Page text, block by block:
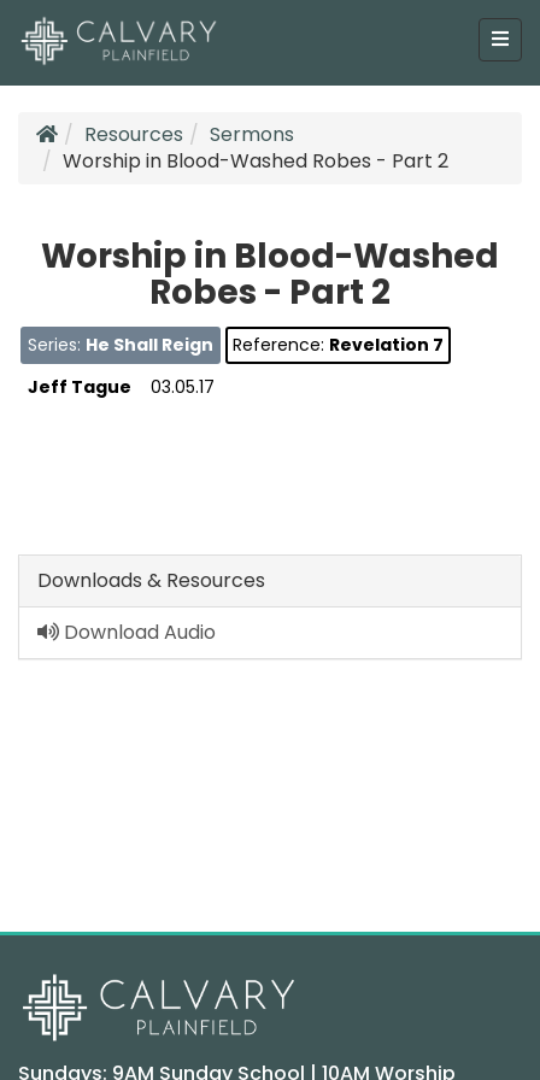
Resources
Sermons
Worship in Blood-Washed Robes - Part 2
Worship in Blood-Washed
Robes - Part 2
Series: He Shall Reign Reference: Revelation 7
Jeff Tague
03.05.17
Downloads & Resources
Download Audio
Sundays: 9AM Sunday School | 10AM Worship